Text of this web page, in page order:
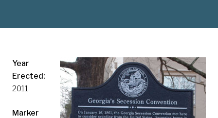
Year
Erected:
2011
Marker